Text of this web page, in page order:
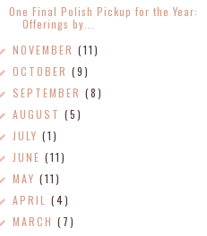
One Final Polish Pickup for the Year:
Offerings by...
NOVEMBER(11)
OCTOBER(9)
SEPTEMBER(8)
AUGUST(5)
JULY(1)
JUNE(11)
MAY(11)
APRIL(4)
MARCH(7)